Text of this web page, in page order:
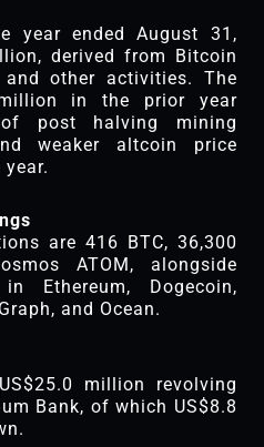
year ended August 31,
derived from Bitcoin
other activities. The
in the prior year
post halving mining
weaker altcoin price
are 416 BTC, 36,300
ATOM, alongside
Ethereum, Dogecoin,
and Ocean.
million revolving
Bank, of which US$8.8